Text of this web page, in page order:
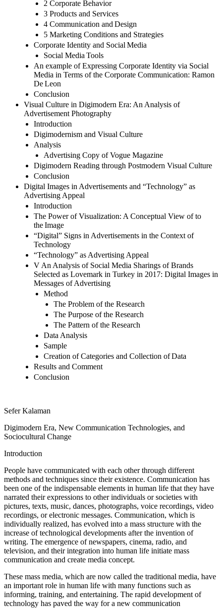
2 Corporate Behavior
3 Products and Services
4 Communication and Design
5 Marketing Conditions and Strategies
Corporate Identity and Social Media
Social Media Tools
An example of Expressing Corporate Identity via Social
Media in Terms of the Corporate Communication: Ramon
De Leon
Conclusion
Visual Culture in Digimodern Era: An Analysis of
Advertisement Photography
Introduction
Digimodernism and Visual Culture
Analysis
Advertising Copy of Vogue Magazine
Digimodern Reading through Postmodern Visual Culture
Conclusion
Digital Images in Advertisements and “Technology” as
Advertising Appeal
Introduction
The Power of Visualization: A Conceptual View of to
the Image
“Digital” Signs in Advertisements in the Context of
Technology
“Technology” as Advertising Appeal
V An Analysis of Social Media Sharings of Brands
Selected as Lovemark in Turkey in 2017: Digital Images in
Messages of Advertising
Method
The Problem of the Research
The Purpose of the Research
The Pattern of the Research
Data Analysis
Sample
Creation of Categories and Collection of Data
Results and Comment
Conclusion
Sefer Kalaman
Digimodern Era, New Communication Technologies, and
Sociocultural Change
Introduction
People have communicated with each other through different
methods and techniques since their existence. Communication has
been one of the indispensable elements in human life that they have
narrated their expressions to other individuals or societies with
pictures, texts, music, dances, photographs, voice recordings, video
recordings, or electronic messages. Communication, which is
individually realized, has evolved into a mass structure with the
increase of technological developments after the invention of
writing. The emergence of newspapers, cinema, radio, and
television, and their integration into human life initiate mass
communication and create media concept.
These mass media, which are now called the traditional media, have
an important role in human life with many functions such as
informing, training, and entertaining. The rapid development of
technology has paved the way for a new communication